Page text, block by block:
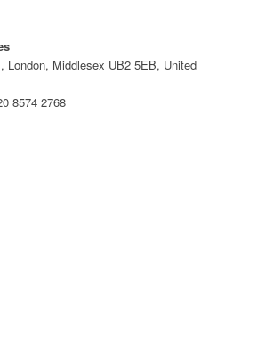
London, Middlesex UB2 5EB, United
8574 2768